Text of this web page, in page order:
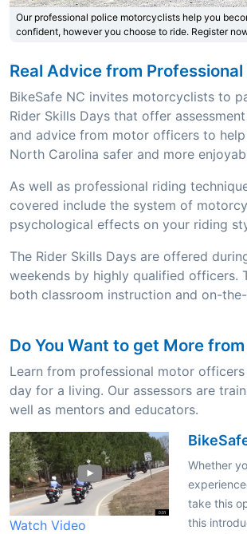
Our professional police motorcyclists help you
confident, however you choose to ride. Register
Real Advice from Professional
BikeSafe NC invites motorcyclists to
Rider Skills Days that offer
and advice from motor officers to
North Carolina safer and more
As well as professional riding
covered include the system of
psychological effects on your riding
The Rider Skills Days are offered
weekends by highly qualified officers.
both classroom instruction and on-
Do You Want to get More
Learn from professional motor
day for a living. Our assessors are
well as mentors and educators.
Watch Video
Whether
take this
this